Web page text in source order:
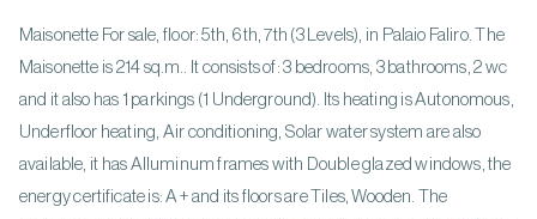
Maisonette For sale, floor: 5th, 6th, 7th (3 Levels), in Palaio Faliro. The
Maisonette is 214 sq.m.. It consists of: 3 bedrooms, 3 bathrooms, 2 wc
and it also has 1 parkings (1 Underground). Its heating is Autonomous,
Underfloor heating, Air conditioning, Solar water system are also
available, it has Alluminum frames with Double glazed windows, the
energy certificate is: A+ and its floors are Tiles, Wooden. The